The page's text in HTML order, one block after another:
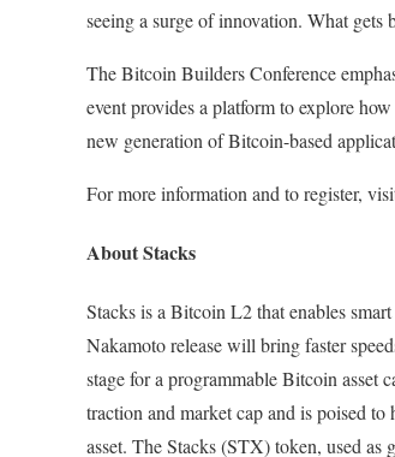
seeing a surge of innovation. What
The Bitcoin Builders Conference
event provides a platform to explore
new generation of Bitcoin-based
For more information and to register,
About Stacks
Stacks is a Bitcoin L2 that enables
Nakamoto release will bring faster
stage for a programmable Bitcoin asset
traction and market cap and is poised
asset. The Stacks (STX) token, used